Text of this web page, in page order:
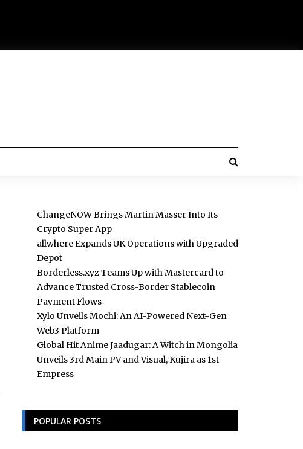
ChangeNOW Brings Martin Masser Into Its
Crypto Super App
allwhere Expands UK Operations with Upgraded
Depot
Borderless.xyz Teams Up with Mastercard to
Advance Trusted Cross-Border Stablecoin
Payment Flows
Xylo Unveils Mochi: An AI-Powered Next-Gen
Web3 Platform
Global Hit Anime Jaadugar: A Witch in Mongolia
Unveils 3rd Main PV and Visual, Kujira as 1st
Empress
POPULAR POSTS